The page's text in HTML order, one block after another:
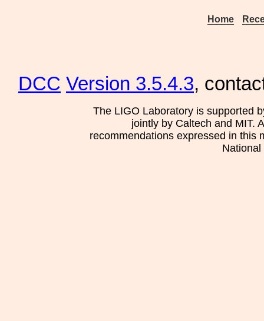
Home
DCC Version 3.5.4.3,
The LIGO Laboratory is supported
jointly by Caltech and MIT.
recommendations expressed in this